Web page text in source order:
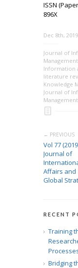
ISSN
896X
Dec 8th, 2019
Journal of
Information
literature
Knowledge
Journal of
Management
← PREVIOUS
Vol 77
Journal of
Affairs and
Global
RECENT
Training
Bridging